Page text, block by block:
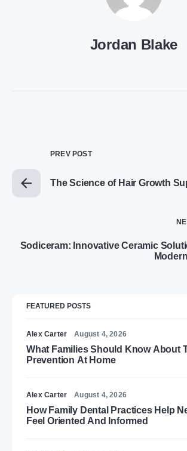
Jordan Blake
PREV POST
The Science of Hair Growth
Sodiceram: Innovative Ceramic
FEATURED POSTS
Alex Carter August 4, 2026
What Families Should Know About
Prevention At Home
Alex Carter August 4, 2026
How Family Dental Practices Help
Feel Oriented And Informed